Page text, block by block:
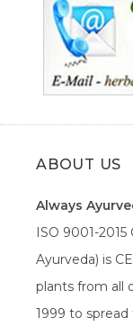
ABOUT US
Always
ISO 9001-
Ayurveda) is
plants from all
1999 to